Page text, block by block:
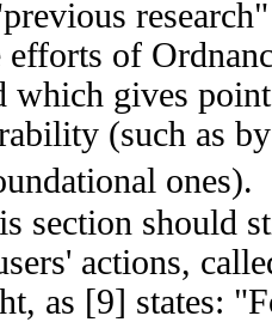
efforts of
which gives
(such as
section should
actions,
as [9] states: